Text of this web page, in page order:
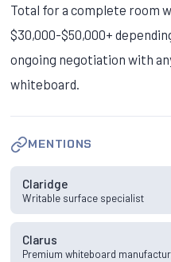
Total for a complete room
$30,000-$50,000+
ongoing negotiation with
whiteboard.
MENTIONS
Claridge
Writable surface specialist
Clarus
Premium whiteboard